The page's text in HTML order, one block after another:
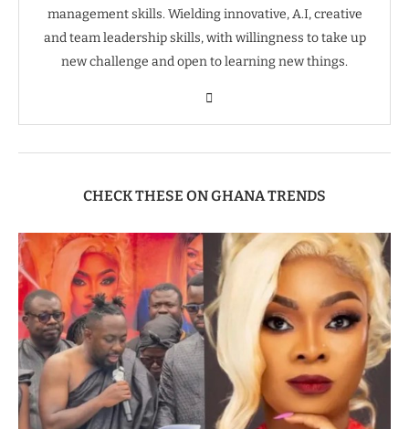
management skills. Wielding innovative, A.I, creative
and team leadership skills, with willingness to take up
new challenge and open to learning new things.
CHECK THESE ON GHANA TRENDS